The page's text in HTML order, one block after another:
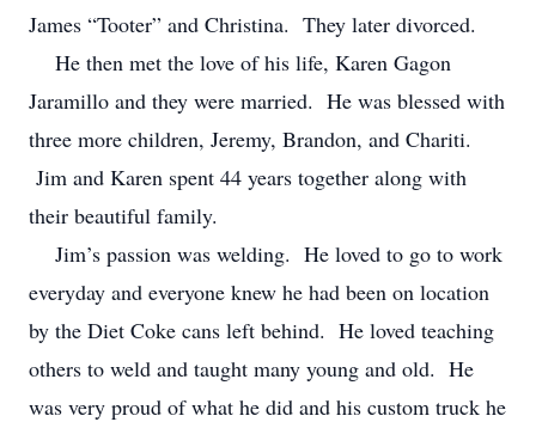
James “Tooter” and Christina. They later divorced.
He then met the love of his life, Karen Gagon
Jaramillo and they were married. He was blessed with
three more children, Jeremy, Brandon, and Chariti.
Jim and Karen spent 44 years together along with
their beautiful family.
Jim’s passion was welding. He loved to go to work
everyday and everyone knew he had been on location
by the Diet Coke cans left behind. He loved teaching
others to weld and taught many young and old. He
was very proud of what he did and his custom truck he